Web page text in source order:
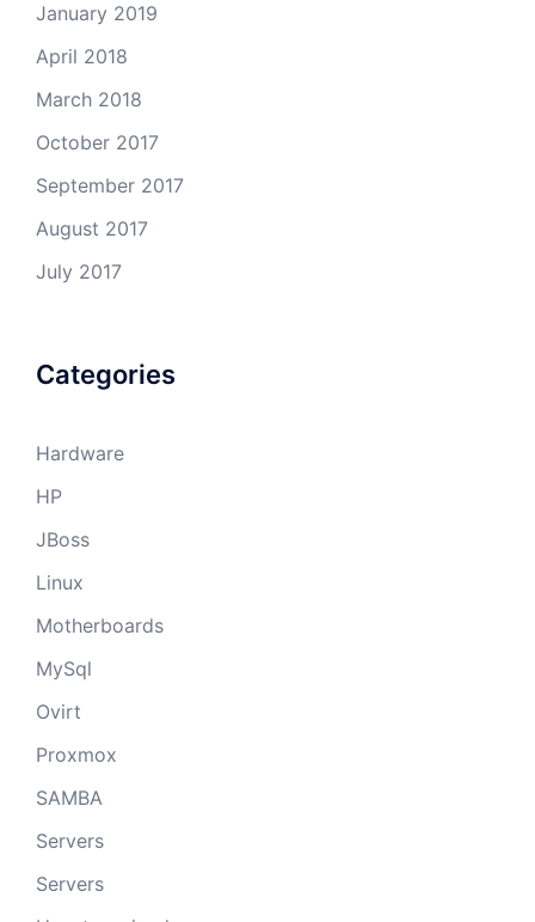
January 2019
April 2018
March 2018
October 2017
September 2017
August 2017
July 2017
Categories
Hardware
HP
JBoss
Linux
Motherboards
MySql
Ovirt
Proxmox
SAMBA
Servers
Servers